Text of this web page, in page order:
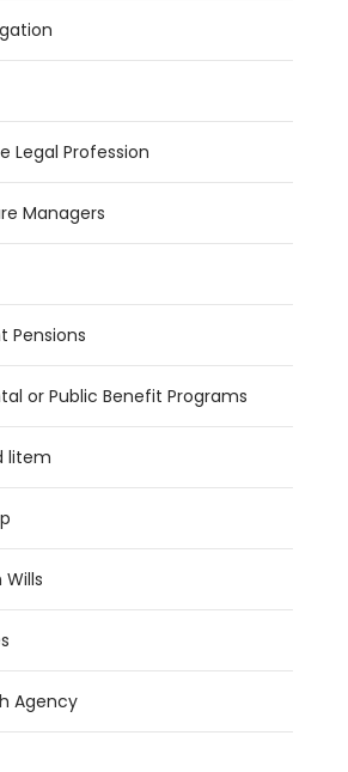
Legal Profession
Managers
Pensions
or Public Benefit Programs
litem
Agency